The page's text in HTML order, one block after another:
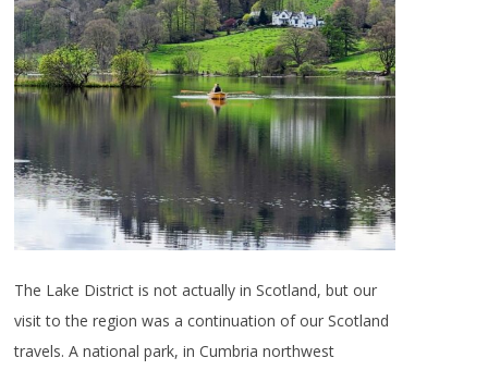
The Lake District is not actually in Scotland, but our
visit to the region was a continuation of our Scotland
travels. A national park, in Cumbria northwest